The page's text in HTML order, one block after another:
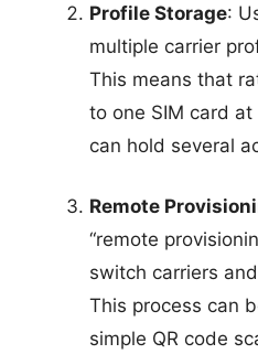
Profile Storage:
multiple carrier
This means that
to one SIM card
can hold several
Remote
“remote
switch carriers
This process can
simple QR code